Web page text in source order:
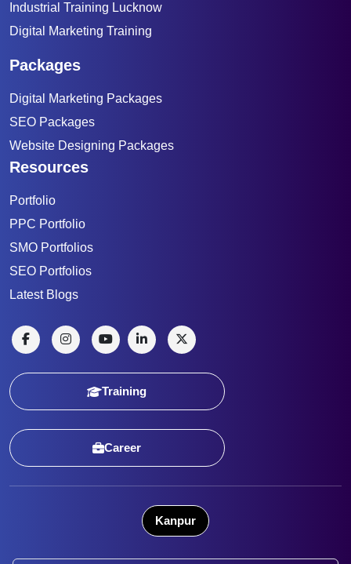
Industrial Training Lucknow
Digital Marketing Training
Packages
Digital Marketing Packages
SEO Packages
Website Designing Packages
Resources
Portfolio
PPC Portfolio
SMO Portfolios
SEO Portfolios
Latest Blogs
Training
Career
Kanpur